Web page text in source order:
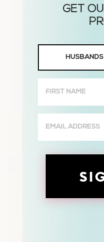
Wives
HUSBANDS
Name
(Required)